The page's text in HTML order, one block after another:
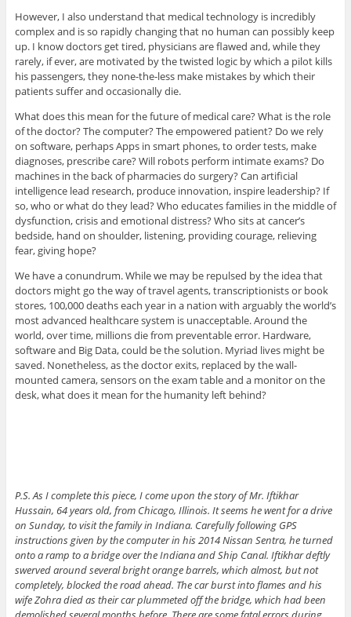
However, I also understand that medical technology is incredibly
complex and is so rapidly changing that no human can possibly keep
up. I know doctors get tired, physicians are flawed and, while they
rarely, if ever, are motivated by the twisted logic by which a pilot kills
his passengers, they none-the-less make mistakes by which their
patients suffer and occasionally die.
What does this mean for the future of medical care? What is the role
of the doctor? The computer? The empowered patient? Do we rely
on software, perhaps Apps in smart phones, to order tests, make
diagnoses, prescribe care? Will robots perform intimate exams? Do
machines in the back of pharmacies do surgery? Can artificial
intelligence lead research, produce innovation, inspire leadership? If
so, who or what do they lead? Who educates families in the middle of
dysfunction, crisis and emotional distress? Who sits at cancer’s
bedside, hand on shoulder, listening, providing courage, relieving
fear, giving hope?
We have a conundrum. While we may be repulsed by the idea that
doctors might go the way of travel agents, transcriptionists or book
stores, 100,000 deaths each year in a nation with arguably the world’s
most advanced healthcare system is unacceptable. Around the
world, over time, millions die from preventable error. Hardware,
software and Big Data, could be the solution. Myriad lives might be
saved. Nonetheless, as the doctor exits, replaced by the wall-
mounted camera, sensors on the exam table and a monitor on the
desk, what does it mean for the humanity left behind?
P.S. As I complete this piece, I come upon the story of Mr. Iftikhar
Hussain, 64 years old, from Chicago, Illinois. It seems he went for a drive
on Sunday, to visit the family in Indiana. Carefully following GPS
instructions given by the computer in his 2014 Nissan Sentra, he turned
onto a ramp to a bridge over the Indiana and Ship Canal. Iftikhar deftly
swerved around several bright orange barrels, which almost, but not
completely, blocked the road ahead. The car burst into flames and his
wife Zohra died as their car plummeted off the bridge, which had been